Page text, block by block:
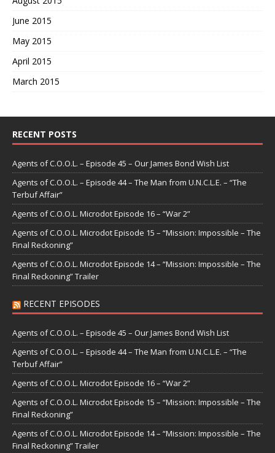
June 2015
May 2015
April 2015
March 2015
RECENT POSTS
Agents of C.O.O.L. – Episode 45 – Our James Bond Wish List
Agents of C.O.O.L. – Episode 44 – The Man from U.N.C.L.E. – “The
Terbuf Affair”
Agents of C.O.O.L. Microdot Episode 16 – “War 2”
Agents of C.O.O.L. Microdot Episode 15 – “Mission: Impossible – The
Final Reckoning”
Agents of C.O.O.L. Microdot Episode 14 – “Mission: Impossible – The
Final Reckoning” Trailer
RECENT EPISODES
Agents of C.O.O.L. – Episode 45 – Our James Bond Wish List
Agents of C.O.O.L. – Episode 44 – The Man from U.N.C.L.E. – “The
Terbuf Affair”
Agents of C.O.O.L. Microdot Episode 16 – “War 2”
Agents of C.O.O.L. Microdot Episode 15 – “Mission: Impossible – The
Final Reckoning”
Agents of C.O.O.L. Microdot Episode 14 – “Mission: Impossible – The
Final Reckoning” Trailer